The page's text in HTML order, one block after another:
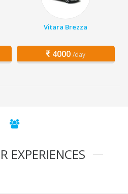
Vitara Brezza
4000 /day
EXPERIENCES